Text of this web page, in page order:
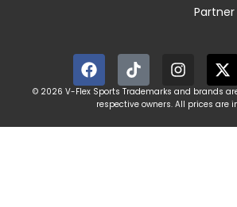
© 2026 V-Flex Sports Trademarks and brands
respective owners. All prices are